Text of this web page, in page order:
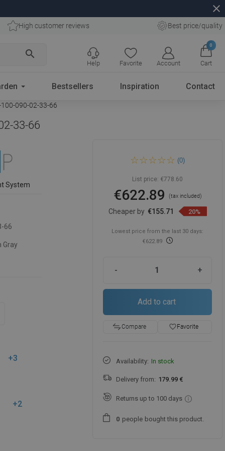
close
High customer reviews Best price/quality
search
Favorite Account
0
Cart
Help
Bestsellers Inspiration Contact
090-02-33-66
33-66
System
66
Gray
+3
+2
shower cabin 100 x 90 cm,
100-090-02-33-66
(0)
List price: €778.60
€622.89 (tax included)
Cheaper by €155.71 20%
Lowest price from the last 30 days:
€622.89
- +
Add to cart
Compare favorite_borderFavorite
Availability: In stock
Delivery from: 179.99 €
Returns up to 100 days
0 people bought this product.